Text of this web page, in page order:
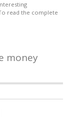
read the complete
money